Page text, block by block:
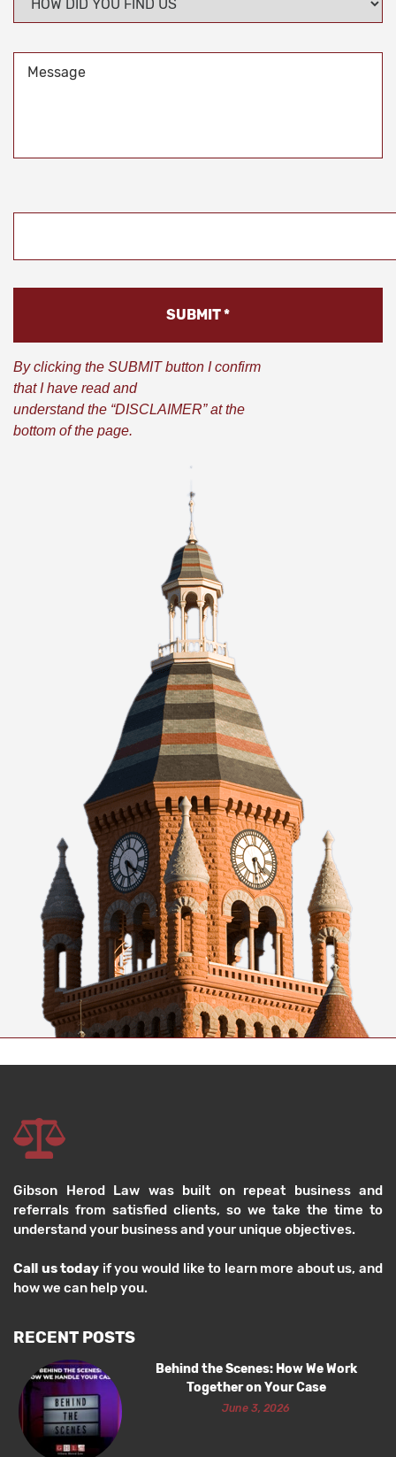
DID
YOU
US
Message
By clicking the SUBMIT button I confirm
that I have read and
understand the “DISCLAIMER” at the
bottom of the page.
Gibson Herod Law was built on repeat business and
referrals from satisfied clients, so we take the time to
understand your business and your unique objectives.
Call us today if you would like to learn more about us, and
how we can help you.
RECENT POSTS
Behind the Scenes: How We Work
Together on Your Case
June 3, 2026